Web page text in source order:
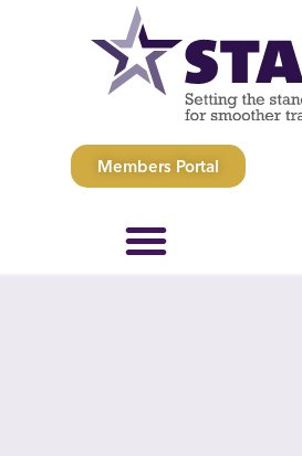
Members Portal